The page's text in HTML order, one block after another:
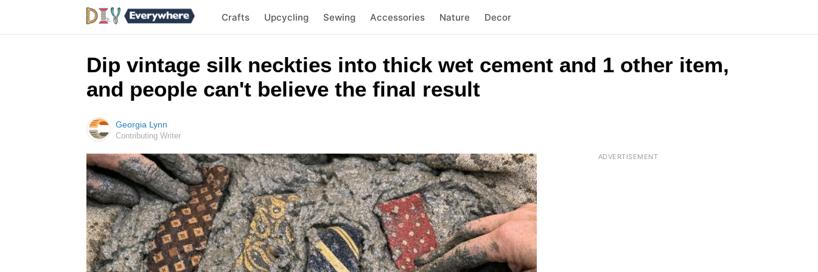
Crafts Upcycling Sewing Accessories Nature Decor
Dip vintage silk neckties into thick wet cement and 1 other item,
and people can't believe the final result
Georgia Lynn
Contributing Writer